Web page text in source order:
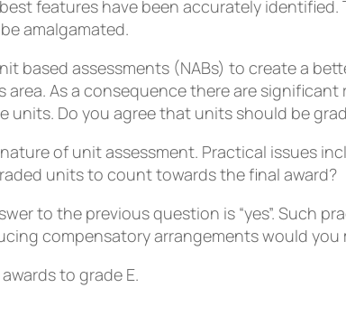
features have been accurately
amalgamated.
based assessments (NABs) to create a
As a consequence there are
units. Do you agree that units should be
of unit assessment. Practical issues
units to count towards the final award?
to the previous question is “yes”. Such
compensatory arrangements would you
to grade E.